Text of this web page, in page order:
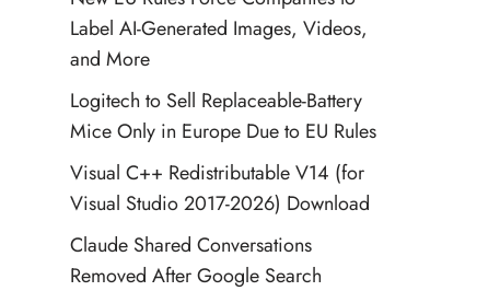
Label AI-Generated Images, Videos,
and More
Logitech to Sell Replaceable-Battery
Mice Only in Europe Due to EU Rules
Visual C++ Redistributable V14 (for
Visual Studio 2017-2026) Download
Claude Shared Conversations
Removed After Google Search